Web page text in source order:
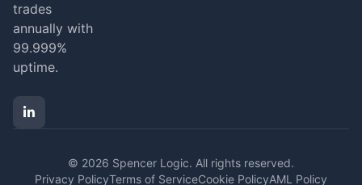
trades
annually with
99.999%
uptime.
© 2026 Spencer Logic. All rights reserved.
Privacy PolicyTerms of ServiceCookie PolicyAML Policy